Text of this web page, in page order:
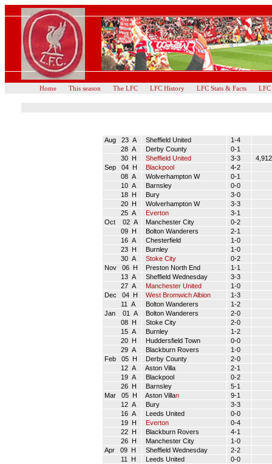
Home This season The LFC LFC History LFC Stats & Facts
Aug 23 A Sheffield United
1-4
28 A
Derby County
0-1
30 H
Sheffield United 3-3
4,912
Sep 04 H
Blackpool
4-2
08 A
Wolverhampton W
0-1
10 A
Barnsley
0-0
18 H
Bury
3-0
20 H
Wolverhampton W
3-3
25 A
Everton
3-1
Oct 02 A
Manchester City
0-2
09 H
Bolton Wanderers
2-1
16 A
Chesterfield
1-0
23 H
Burnley
1-0
30 A
Stoke City
0-2
Nov 06 H
Preston North End
1-1
13 A
Sheffield Wednesday
3-3
27 A
Manchester United
1-0
Dec 04 H
West Bromwich Albion
1-3
11 A
Bolton Wanderers
1-2
Jan 01 A
Bolton Wanderers
2-0
08 H
Stoke City
2-0
15 A
Burnley
1-2
20 H
Huddersfield Town
0-0
29 A
Blackburn Rovers
1-0
Feb 05 H
Derby County
2-0
12 A
Aston Villa
2-1
19 A
Blackpool
0-2
26 H
Barnsley
5-1
Mar 05 H
Aston Villan
9-1
12 A
Bury
3-3
16 A
Leeds United
0-0
19 H
Everton
0-4
22 H
Blackburn Rovers
4-1
26 H
Manchester City
1-0
Apr 09 H
Sheffield Wednesday
2-2
11 H
Leeds United
0-0